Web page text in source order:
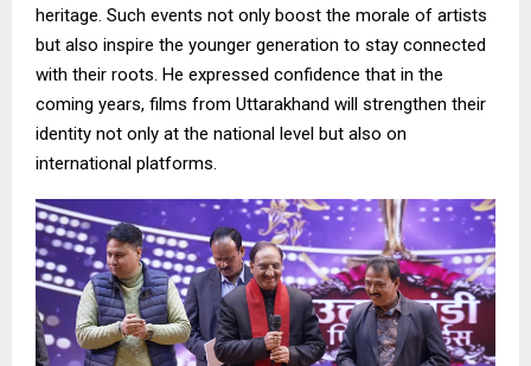
heritage. Such events not only boost the morale of artists
but also inspire the younger generation to stay connected
with their roots. He expressed confidence that in the
coming years, films from Uttarakhand will strengthen their
identity not only at the national level but also on
international platforms.